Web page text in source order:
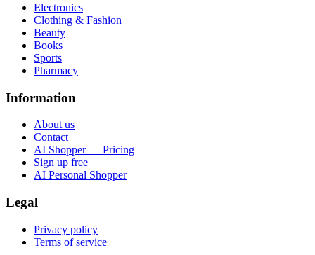
Electronics
Clothing & Fashion
Beauty
Books
Sports
Pharmacy
Information
About us
Contact
AI Shopper — Pricing
Sign up free
AI Personal Shopper
Legal
Privacy policy
Terms of service